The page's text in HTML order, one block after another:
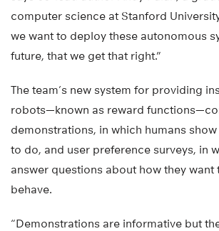
computer science at Stanford
we want to deploy these autonomous
future, that we get that right.”
The team’s new system for providing
robots—known as reward
demonstrations, in which humans
to do, and user preference surveys, in
answer questions about how they want
behave.
“Demonstrations are informative but